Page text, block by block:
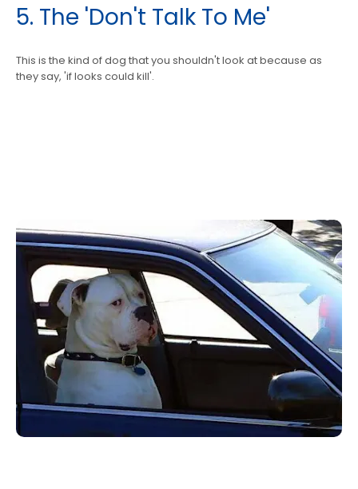
​5. The 'Don't Talk To Me'
This is the kind of dog that you shouldn't look at because as
they say, 'if looks could kill'.